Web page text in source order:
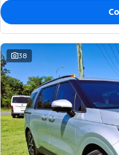
38